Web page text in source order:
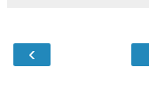
‹